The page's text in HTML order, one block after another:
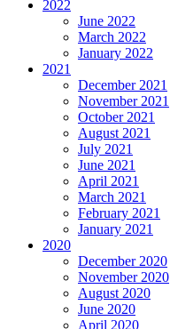
2022
June 2022
March 2022
January 2022
2021
December 2021
November 2021
October 2021
August 2021
July 2021
June 2021
April 2021
March 2021
February 2021
January 2021
2020
December 2020
November 2020
August 2020
June 2020
April 2020